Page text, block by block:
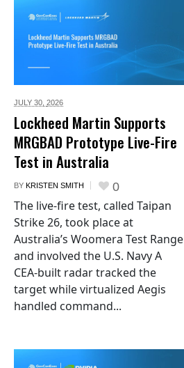
JULY 30, 2026
Lockheed Martin Supports
MRGBAD Prototype Live-Fire
Test in Australia
BY KRISTEN SMITH 0
The live-fire test, called Taipan
Strike 26, took place at
Australia’s Woomera Test Range
and involved the U.S. Navy A
CEA-built radar tracked the
target while virtualized Aegis
handled command...